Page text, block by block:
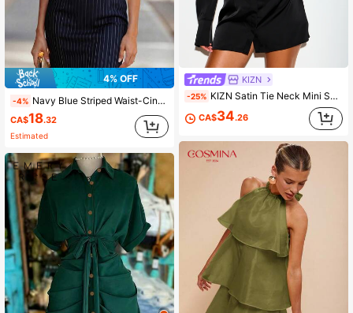
4% OFF
-4% Navy Blue Striped Waist-Cinching Colorblock Cutout Neck Mid-Length Dress, Elegant Women's Summer Commute, Daily Wear, Office, Vacation Dress
CA$18.32
Estimated
KIZN
-25% KIZN Satin Tie Neck Mini Shirt Dress With Long Puff Sleeves And Lace-Up Corset Back Detail
CA$34.26